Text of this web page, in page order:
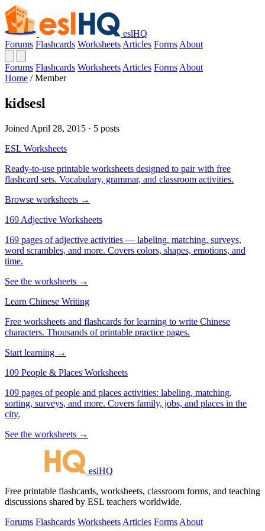
eslHQ
Forums Flashcards Worksheets Articles Forms About
Forums Flashcards Worksheets Articles Forms About
Home / Member
kidsesl
Joined April 28, 2015 · 5 posts
ESL Worksheets
Ready-to-use printable worksheets designed to pair with free
flashcard sets. Vocabulary, grammar, and classroom activities.
Browse worksheets →
169 Adjective Worksheets
169 pages of adjective activities — labeling, matching, surveys,
word scrambles, and more. Covers colors, shapes, emotions, and
time.
See the worksheets →
Learn Chinese Writing
Free worksheets and flashcards for learning to write Chinese
characters. Thousands of printable practice pages.
Start learning →
109 People & Places Worksheets
109 pages of people and places activities: labeling, matching,
sorting, surveys, and more. Covers family, jobs, and places in the
city.
See the worksheets →
eslHQ
Free printable flashcards, worksheets, classroom forms, and teaching
discussions shared by ESL teachers worldwide.
Forums Flashcards Worksheets Articles Forms About